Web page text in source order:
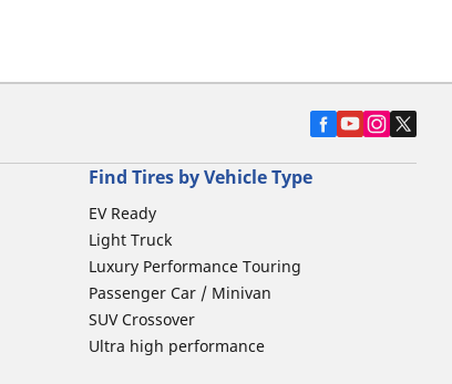
Find Tires by Vehicle Type
EV Ready
Light Truck
Luxury Performance Touring
Passenger Car / Minivan
SUV Crossover
Ultra high performance